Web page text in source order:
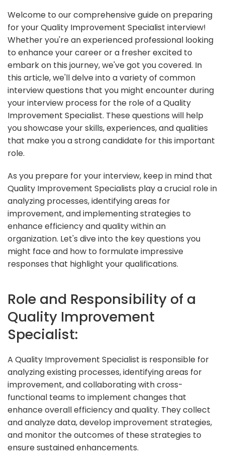
Welcome to our comprehensive guide on preparing
for your Quality Improvement Specialist interview!
Whether you're an experienced professional looking
to enhance your career or a fresher excited to
embark on this journey, we've got you covered. In
this article, we'll delve into a variety of common
interview questions that you might encounter during
your interview process for the role of a Quality
Improvement Specialist. These questions will help
you showcase your skills, experiences, and qualities
that make you a strong candidate for this important
role.
As you prepare for your interview, keep in mind that
Quality Improvement Specialists play a crucial role in
analyzing processes, identifying areas for
improvement, and implementing strategies to
enhance efficiency and quality within an
organization. Let's dive into the key questions you
might face and how to formulate impressive
responses that highlight your qualifications.
Role and Responsibility of a
Quality Improvement
Specialist:
A Quality Improvement Specialist is responsible for
analyzing existing processes, identifying areas for
improvement, and collaborating with cross-
functional teams to implement changes that
enhance overall efficiency and quality. They collect
and analyze data, develop improvement strategies,
and monitor the outcomes of these strategies to
ensure sustained enhancements.